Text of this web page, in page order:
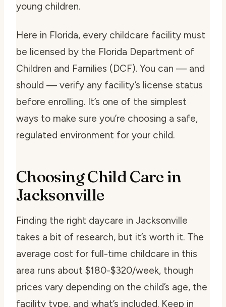
young children.
Here in Florida, every childcare facility must
be licensed by the Florida Department of
Children and Families (DCF). You can — and
should — verify any facility’s license status
before enrolling. It’s one of the simplest
ways to make sure you’re choosing a safe,
regulated environment for your child.
Choosing Child Care in
Jacksonville
Finding the right daycare in Jacksonville
takes a bit of research, but it’s worth it. The
average cost for full-time childcare in this
area runs about $180-$320/week, though
prices vary depending on the child’s age, the
facility type, and what’s included. Keep in